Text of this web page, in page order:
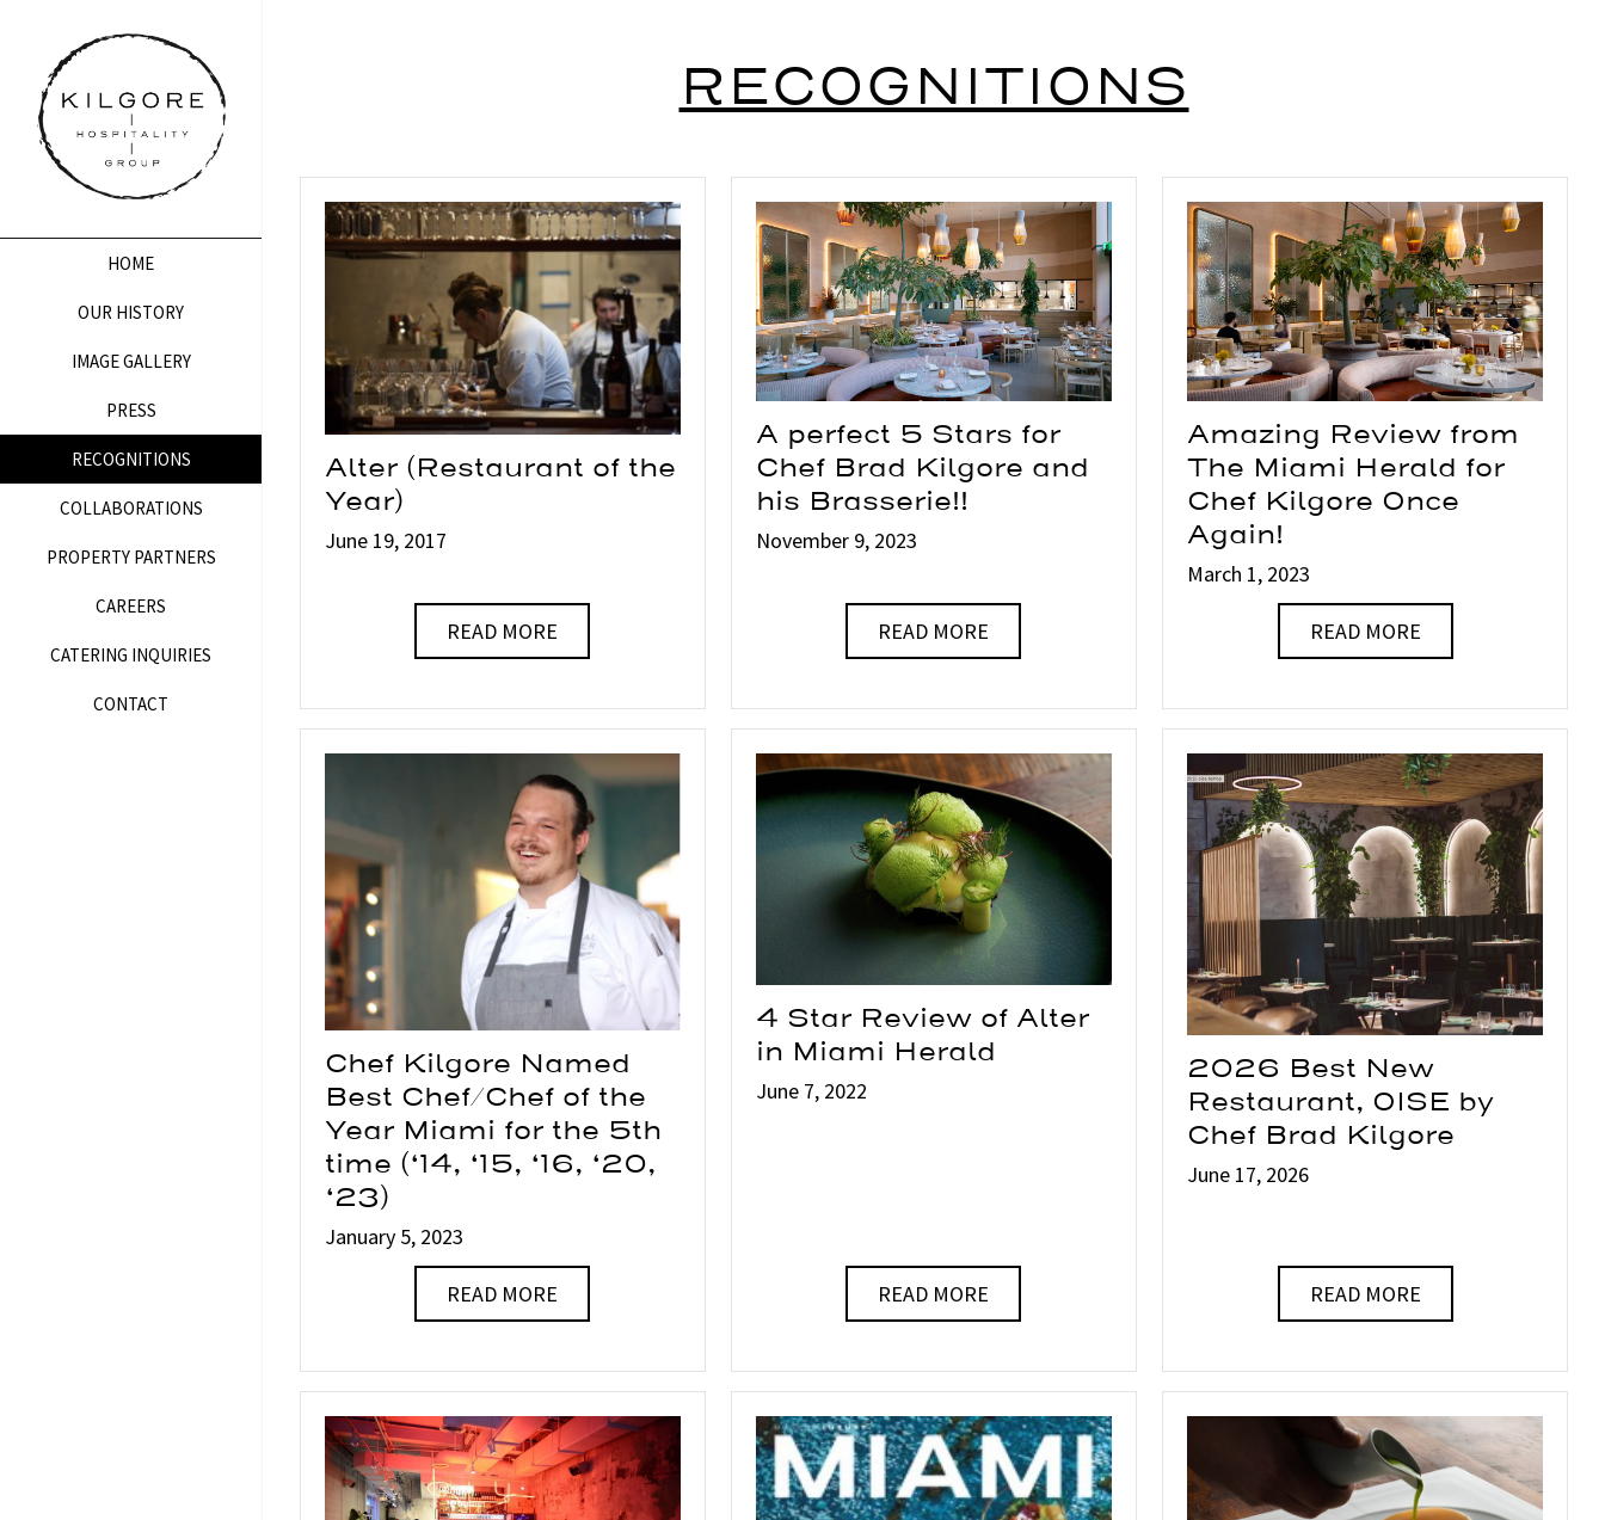
HOME
OUR HISTORY
IMAGE GALLERY
PRESS
RECOGNITIONS
COLLABORATIONS
PROPERTY PARTNERS
CAREERS
CATERING INQUIRIES
CONTACT
RECOGNITIONS
Alter (Restaurant of the
Year)
June 19, 2017
READ MORE
A perfect 5 Stars for
Chef Brad Kilgore and
his Brasserie!!
November 9, 2023
READ MORE
Amazing Review from
The Miami Herald for
Chef Kilgore Once
Again!
March 1, 2023
READ MORE
Chef Kilgore Named
Best Chef/Chef of the
Year Miami for the 5th
time (‘14, ‘15, ‘16, ‘20,
‘23)
January 5, 2023
READ MORE
4 Star Review of Alter
in Miami Herald
June 7, 2022
READ MORE
2026 Best New
Restaurant, OISE by
Chef Brad Kilgore
June 17, 2026
READ MORE